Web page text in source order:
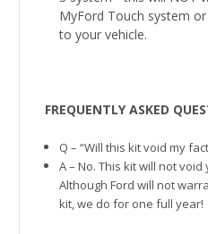
MyFord Touch system
to your vehicle.
FREQUENTLY ASKED
Q – “Will this kit void my
A – No. This kit will not
Although Ford will not
kit, we do for one full year!